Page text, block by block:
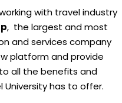
with travel industry
, the largest and most
and services company
platform and provide
all the benefits and
University has to offer.